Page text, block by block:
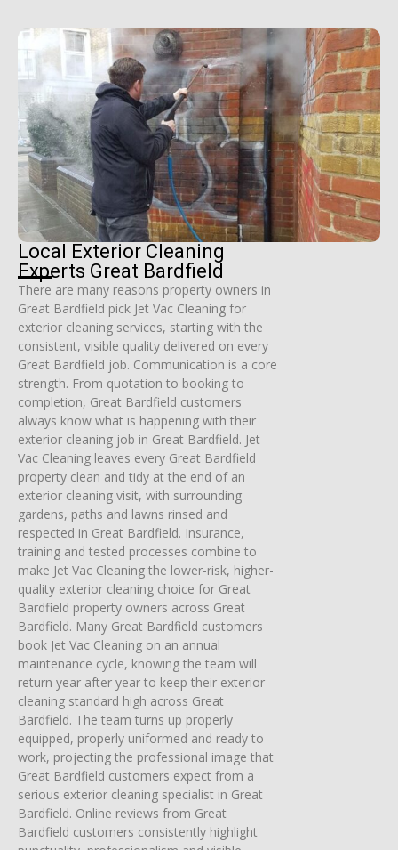
Local Exterior Cleaning
Experts Great Bardfield
There are many reasons property owners in
Great Bardfield pick Jet Vac Cleaning for
exterior cleaning services, starting with the
consistent, visible quality delivered on every
Great Bardfield job. Communication is a core
strength. From quotation to booking to
completion, Great Bardfield customers
always know what is happening with their
exterior cleaning job in Great Bardfield. Jet
Vac Cleaning leaves every Great Bardfield
property clean and tidy at the end of an
exterior cleaning visit, with surrounding
gardens, paths and lawns rinsed and
respected in Great Bardfield. Insurance,
training and tested processes combine to
make Jet Vac Cleaning the lower-risk, higher-
quality exterior cleaning choice for Great
Bardfield property owners across Great
Bardfield. Many Great Bardfield customers
book Jet Vac Cleaning on an annual
maintenance cycle, knowing the team will
return year after year to keep their exterior
cleaning standard high across Great
Bardfield. The team turns up properly
equipped, properly uniformed and ready to
work, projecting the professional image that
Great Bardfield customers expect from a
serious exterior cleaning specialist in Great
Bardfield. Online reviews from Great
Bardfield customers consistently highlight